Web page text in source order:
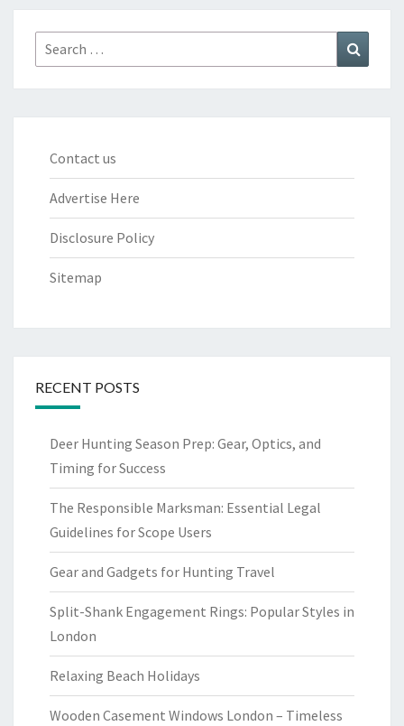
Search
for:
Contact us
Advertise Here
Disclosure Policy
Sitemap
RECENT POSTS
Deer Hunting Season Prep: Gear, Optics, and
Timing for Success
The Responsible Marksman: Essential Legal
Guidelines for Scope Users
Gear and Gadgets for Hunting Travel
Split-Shank Engagement Rings: Popular Styles in
London
Relaxing Beach Holidays
Wooden Casement Windows London – Timeless